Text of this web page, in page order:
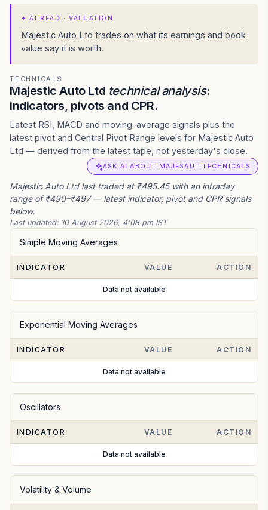
✦AI READ · VALUATION
Majestic Auto Ltd trades on what its earnings and book
value say it is worth.
TECHNICALS
Majestic Auto Ltd technical analysis:
indicators, pivots and CPR.
Latest RSI, MACD and moving-average signals plus the
latest pivot and Central Pivot Range levels for Majestic Auto
Ltd — derived from the latest tape, not yesterday's close.
ASK AI ABOUT MAJESAUT TECHNICALS
Majestic Auto Ltd last traded at ₹495.45 with an intraday
range of ₹490–₹497 — latest indicator, pivot and CPR signals
below.
Last updated: 10 August 2026, 4:08 pm IST
Simple Moving Averages
INDICATOR VALUE ACTION
Data not available
Exponential Moving Averages
INDICATOR VALUE ACTION
Data not available
Oscillators
INDICATOR VALUE ACTION
Data not available
Volatility & Volume